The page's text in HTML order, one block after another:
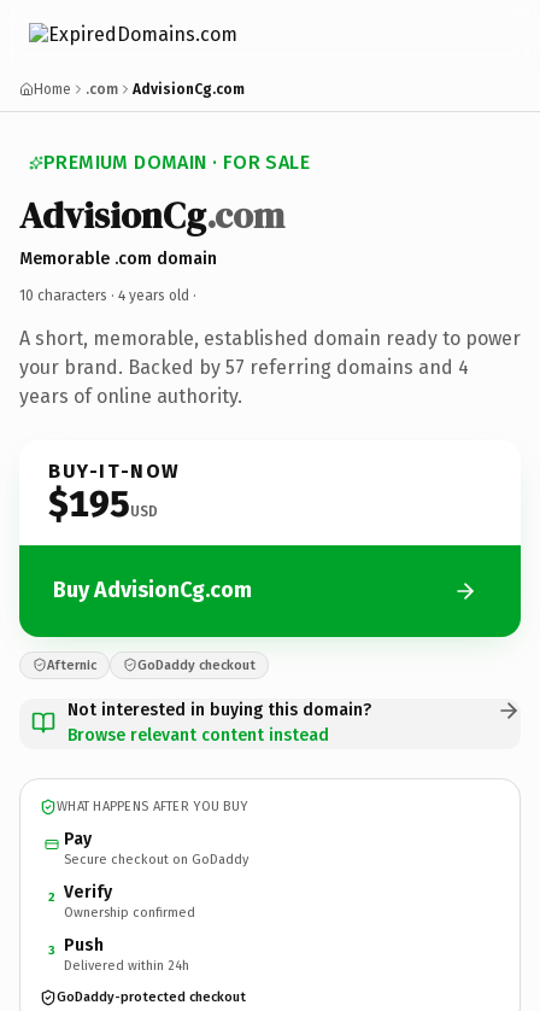
Home .com AdvisionCg.com
PREMIUM DOMAIN · FOR SALE
AdvisionCg.com
Memorable .com domain
10 characters · 4 years old ·
A short, memorable, established domain ready to power
your brand. Backed by 57 referring domains and 4
years of online authority.
BUY-IT-NOW
$195USD
Buy AdvisionCg.com
Afternic GoDaddy checkout
Not interested in buying this domain?
Browse relevant content instead
WHAT HAPPENS AFTER YOU BUY
Pay
Secure checkout on GoDaddy
2 Verify
Ownership confirmed
3 Push
Delivered within 24h
GoDaddy-protected checkout